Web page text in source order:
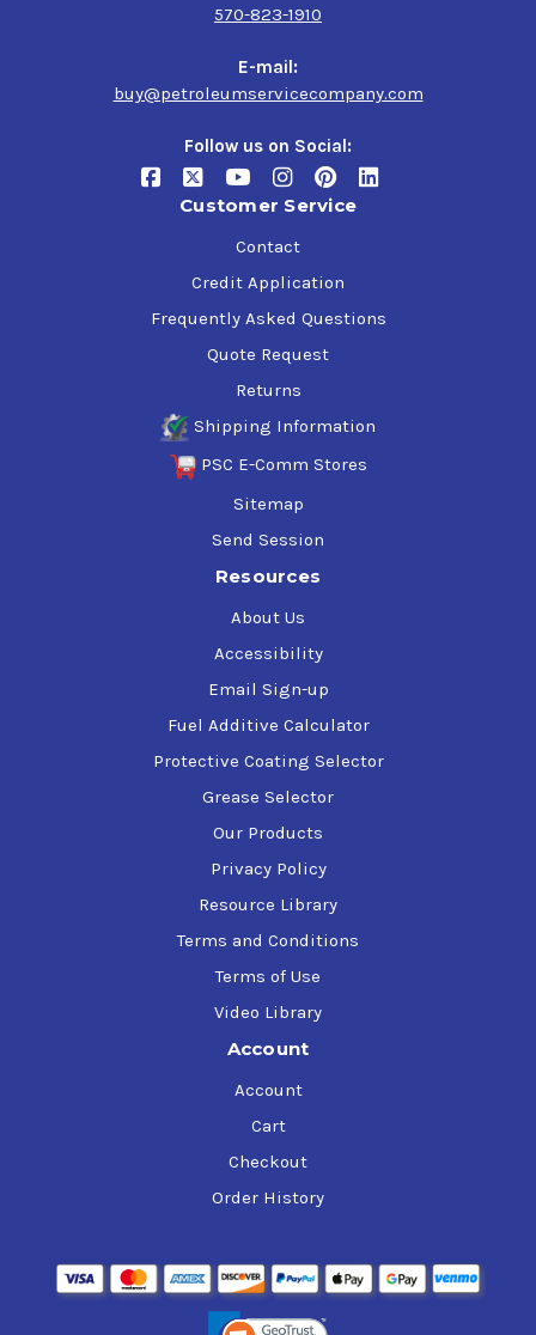
570-823-1910
E-mail:
buy@petroleumservicecompany.com
Follow us on Social:
Customer Service
Contact
Credit Application
Frequently Asked Questions
Quote Request
Returns
Shipping Information
PSC E-Comm Stores
Sitemap
Send Session
Resources
About Us
Accessibility
Email Sign-up
Fuel Additive Calculator
Protective Coating Selector
Grease Selector
Our Products
Privacy Policy
Resource Library
Terms and Conditions
Terms of Use
Video Library
Account
Account
Cart
Checkout
Order History